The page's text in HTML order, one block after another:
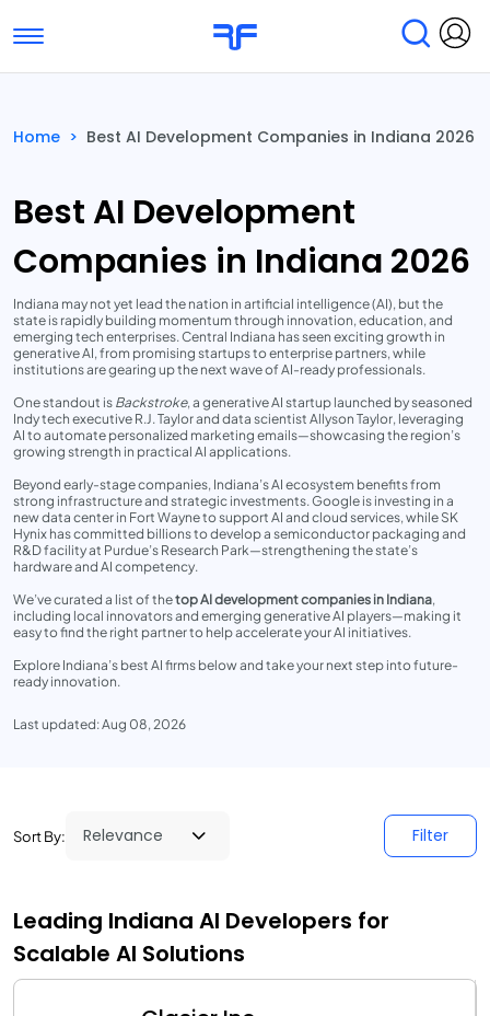
Toggle navigation
Home > Best AI Development Companies in Indiana 2026
Best AI Development
Companies in Indiana 2026
Indiana may not yet lead the nation in artificial intelligence (AI), but the
state is rapidly building momentum through innovation, education, and
emerging tech enterprises. Central Indiana has seen exciting growth in
generative AI, from promising startups to enterprise partners, while
institutions are gearing up the next wave of AI-ready professionals.
One standout is Backstroke, a generative AI startup launched by seasoned
Indy tech executive R.J. Taylor and data scientist Allyson Taylor, leveraging
AI to automate personalized marketing emails—showcasing the region’s
growing strength in practical AI applications.
Beyond early-stage companies, Indiana’s AI ecosystem benefits from
strong infrastructure and strategic investments. Google is investing in a
new data center in Fort Wayne to support AI and cloud services, while SK
Hynix has committed billions to develop a semiconductor packaging and
R&D facility at Purdue’s Research Park—strengthening the state’s
hardware and AI competency.
We’ve curated a list of thetop AI development companies in Indiana,
including local innovators and emerging generative AI players—making it
easy to find the right partner to help accelerate your AI initiatives.
Explore Indiana’s best AI firms below and take your next step into future-
ready innovation.
Last updated: Aug 08, 2026
Sort By: Filter
Leading Indiana AI Developers for
Scalable AI Solutions